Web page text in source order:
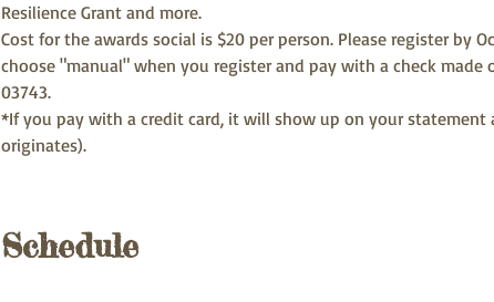
Resilience Grant and more.
Cost for the awards social is $20 per person. Please register by
choose "manual" when you register and pay with a check made
03743.
*If you pay with a credit card, it will show up on your statement
originates).
Schedule